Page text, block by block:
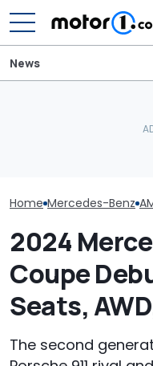
News
Home Mercedes-Benz
2024
Coupe
Seats,
The second